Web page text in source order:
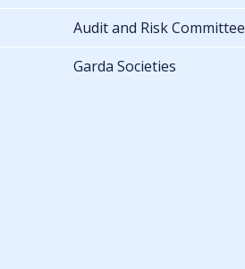
Audit and Risk Committee
Garda Societies